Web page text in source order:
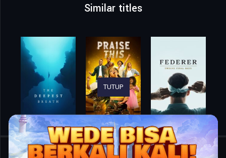
Similar titles
Home Movies Bring Me the Horizon: L.I.V.E. in São Paulo
TUTUP